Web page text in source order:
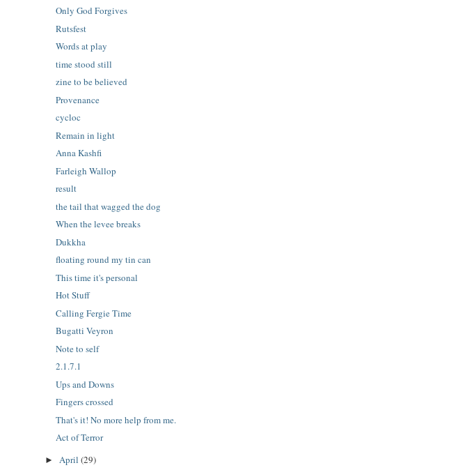
Only God Forgives
Rutsfest
Words at play
time stood still
zine to be believed
Provenance
cycloc
Remain in light
Anna Kashfi
Farleigh Wallop
result
the tail that wagged the dog
When the levee breaks
Dukkha
floating round my tin can
This time it's personal
Hot Stuff
Calling Fergie Time
Bugatti Veyron
Note to self
2.1.7.1
Ups and Downs
Fingers crossed
That's it! No more help from me.
Act of Terror
► April (29)